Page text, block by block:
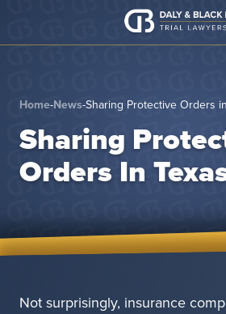
Home-News-Sharing Protective Orders
Sharing
Orders In
Not surprisingly, insurance